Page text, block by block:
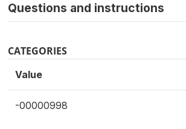
Questions and instructions
CATEGORIES
Value
-00000998